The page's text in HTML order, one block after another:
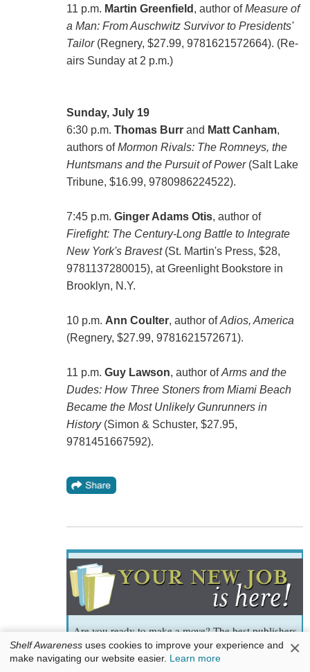
11 p.m. Martin Greenfield , author ofMeasure of
a Man: From Auschwitz Survivor to Presidents'
Tailor(Regnery, $27.99, 9781621572664). (Re-
airs Sunday at 2 p.m.)
Sunday, July 19
6:30 p.m. Thomas Burrand Matt Canham,
authors ofMormon Rivals: The Romneys, the
Huntsmans and the Pursuit of Power(Salt Lake
Tribune, $16.99, 9780986224522).
7:45 p.m. Ginger Adams Otis, author of
Firefight: The Century-Long Battle to Integrate
New York's Bravest(St. Martin's Press, $28,
9781137280015), at Greenlight Bookstore in
Brooklyn, N.Y.
10 p.m. Ann Coulter, author ofAdios, America
(Regnery, $27.99, 9781621572671).
11 p.m. Guy Lawson, author ofArms and the
Dudes: How Three Stoners from Miami Beach
Became the Most Unlikely Gunrunners in
History(Simon & Schuster, $27.95,
9781451667592).
Are you ready to make a move? The best publishers
and
bookstores tell us whom they want to hire. It could
Shelf Awareness uses cookies to improve your experience and
make navigating our website easier. Learn more ×